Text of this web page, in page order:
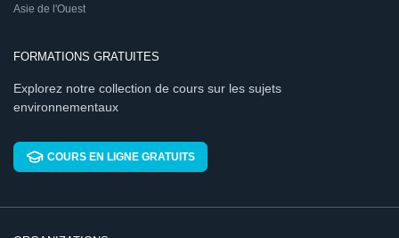
Asie de l'Ouest
FORMATIONS GRATUITES
Explorez notre collection de cours sur les sujets
environnementaux
COURS EN LIGNE GRATUITS